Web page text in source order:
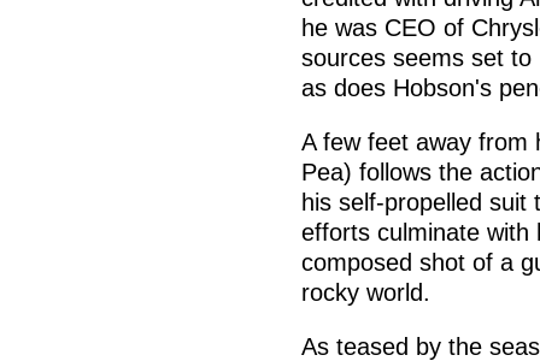
he was CEO of
sources seems set
as does Hobson's
A few feet away from
Pea) follows the
his self-propelled suit
efforts culminate with
composed shot of a
rocky world.
As teased by the